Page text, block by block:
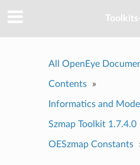
All OpenEye
Contents »
Informatics and
Szmap Toolkit 1.7.4.0
OESzmap Constants